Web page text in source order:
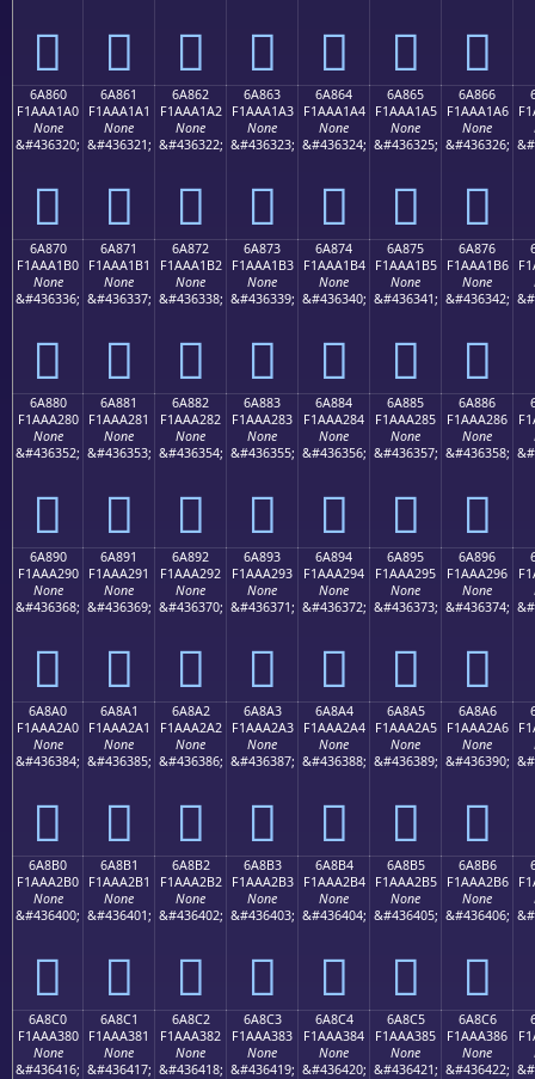
񪡐 񪡑 񪡒 񪡓 񪡔 񪡕 񪡖
6A860
F1AAA1A0
None
&#436320;
񪡠
6A861
F1AAA1A1
None
&#436321;
񪡡
6A862
F1AAA1A2
None
&#436322;
񪡢
6A863
F1AAA1A3
None
&#436323;
񪡣
6A864
F1AAA1A4
None
&#436324;
񪡤
6A865
F1AAA1A5
None
&#436325;
񪡥
6A866
F1AAA1A6
None
&#436326;
񪡦
6A870
F1AAA1B0
None
&#436336;
񪡰
6A871
F1AAA1B1
None
&#436337;
񪡱
6A872
F1AAA1B2
None
&#436338;
񪡲
6A873
F1AAA1B3
None
&#436339;
񪡳
6A874
F1AAA1B4
None
&#436340;
񪡴
6A875
F1AAA1B5
None
&#436341;
񪡵
6A876
F1AAA1B6
None
&#436342;
񪡶
6A880
F1AAA280
None
&#436352;
񪢀
6A881
F1AAA281
None
&#436353;
񪢁
6A882
F1AAA282
None
&#436354;
񪢂
6A883
F1AAA283
None
&#436355;
񪢃
6A884
F1AAA284
None
&#436356;
񪢄
6A885
F1AAA285
None
&#436357;
񪢅
6A886
F1AAA286
None
&#436358;
񪢆
6A890
F1AAA290
None
&#436368;
񪢐
6A891
F1AAA291
None
&#436369;
񪢑
6A892
F1AAA292
None
&#436370;
񪢒
6A893
F1AAA293
None
&#436371;
񪢓
6A894
F1AAA294
None
&#436372;
񪢔
6A895
F1AAA295
None
&#436373;
񪢕
6A896
F1AAA296
None
&#436374;
񪢖
6A8A0
F1AAA2A0
None
&#436384;
񪢠
6A8A1
F1AAA2A1
None
&#436385;
񪢡
6A8A2
F1AAA2A2
None
&#436386;
񪢢
6A8A3
F1AAA2A3
None
&#436387;
񪢣
6A8A4
F1AAA2A4
None
&#436388;
񪢤
6A8A5
F1AAA2A5
None
&#436389;
񪢥
6A8A6
F1AAA2A6
None
&#436390;
񪢦
6A8B0
F1AAA2B0
None
&#436400;
񪢰
6A8B1
F1AAA2B1
None
&#436401;
񪢱
6A8B2
F1AAA2B2
None
&#436402;
񪢲
6A8B3
F1AAA2B3
None
&#436403;
񪢳
6A8B4
F1AAA2B4
None
&#436404;
񪢴
6A8B5
F1AAA2B5
None
&#436405;
񪢵
6A8B6
F1AAA2B6
None
&#436406;
񪢶
6A8C0
F1AAA380
None
&#436416;
6A8C1
F1AAA381
None
&#436417;
6A8C2
F1AAA382
None
&#436418;
6A8C3
F1AAA383
None
&#436419;
6A8C4
F1AAA384
None
&#436420;
6A8C5
F1AAA385
None
&#436421;
6A8C6
F1AAA386
None
&#436422;